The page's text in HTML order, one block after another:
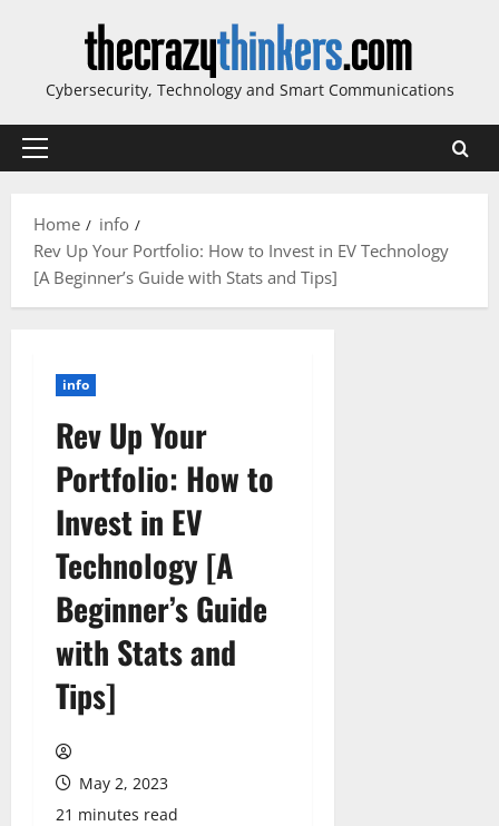
Cybersecurity, Technology and Smart Communications
Primary
Home
info
Rev Up Your Portfolio: How to Invest in EV Technology
[A Beginner’s Guide with Stats and Tips]
info
Rev Up Your
Portfolio: How to
Invest in EV
Technology [A
Beginner’s Guide
with Stats and
Tips]
May 2, 2023
21 minutes read